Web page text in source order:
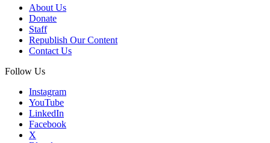
About Us
Donate
Staff
Republish Our Content
Contact Us
Follow Us
Instagram
YouTube
LinkedIn
Facebook
X